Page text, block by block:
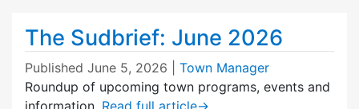
The Sudbrief: June 2026
Published June 5, 2026
Town Manager
Roundup of upcoming town programs, events and
information. Read full article→